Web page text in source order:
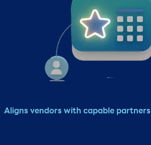
Aligns vendors with capable partners​